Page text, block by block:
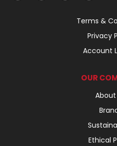
Terms &
Privacy
Account
OUR
About
Ethical